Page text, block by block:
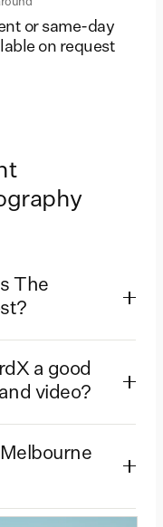
or same-day
on request
The
a good
video?